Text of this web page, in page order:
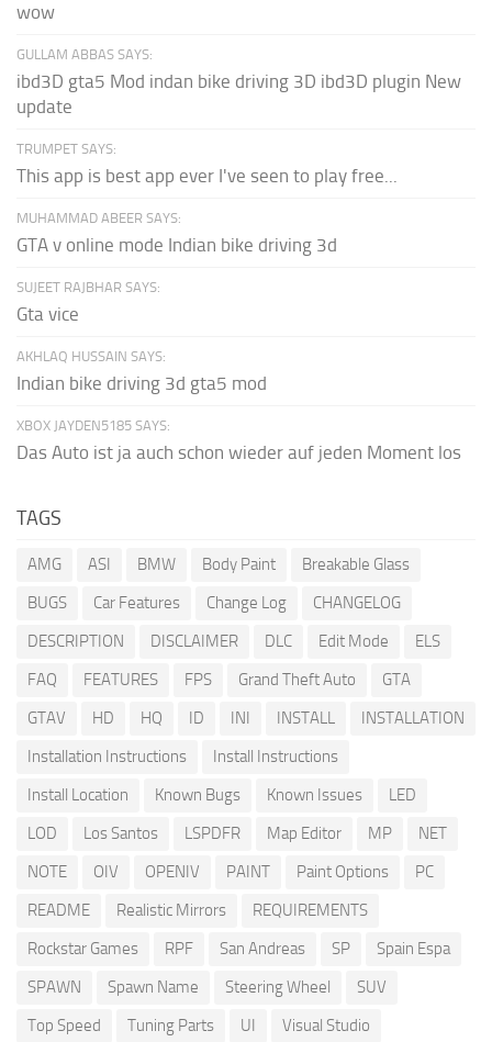
wow
GULLAM ABBAS SAYS:
ibd3D gta5 Mod indan bike driving 3D ibd3D plugin New
update
TRUMPET SAYS:
This app is best app ever I've seen to play free...
MUHAMMAD ABEER SAYS:
GTA v online mode Indian bike driving 3d
SUJEET RAJBHAR SAYS:
Gta vice
AKHLAQ HUSSAIN SAYS:
Indian bike driving 3d gta5 mod
XBOX JAYDEN5185 SAYS:
Das Auto ist ja auch schon wieder auf jeden Moment los
TAGS
AMG ASI BMW Body Paint
Breakable Glass
BUGS
Car Features Change Log
CHANGELOG
DESCRIPTION
DISCLAIMER DLC Edit Mode
ELS
FAQ
FEATURES FPS Grand Theft Auto
GTA
GTAV
HD HQ ID INI INSTALL
INSTALLATION
Installation Instructions
Install Instructions
Install Location
Known Bugs Known Issues
LED
LOD
Los Santos LSPDFR Map Editor MP
NET
NOTE
OIV OPENIV PAINT Paint Options
PC
README
Realistic Mirrors
REQUIREMENTS
Rockstar Games
RPF San Andreas SP
Spain Espa
SPAWN
Spawn Name Steering Wheel
SUV
Top Speed
Tuning Parts UI Visual Studio